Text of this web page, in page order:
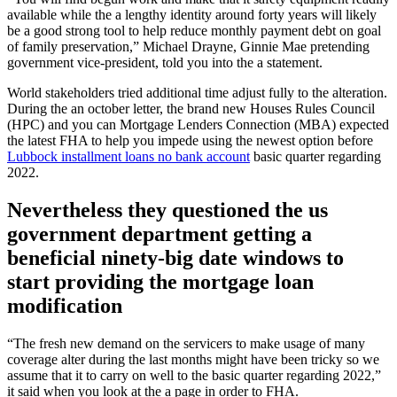
available while the a lengthy identity around forty years will likely
be a good strong tool to help reduce monthly payment debt on goal
of family preservation,” Michael Drayne, Ginnie Mae pretending
government vice-president, told you into the a statement.
World stakeholders tried additional time adjust fully to the alteration.
During the an october letter, the brand new Houses Rules Council
(HPC) and you can Mortgage Lenders Connection (MBA) expected
the latest FHA to help you impede using the newest option before
Lubbock installment loans no bank account basic quarter regarding
2022.
Nevertheless they questioned the us
government department getting a
beneficial ninety-big date windows to
start providing the mortgage loan
modification
“The fresh new demand on the servicers to make usage of many
coverage alter during the last months might have been tricky so we
assume that it to carry on well to the basic quarter regarding 2022,”
it said when you look at the a page in order to FHA.